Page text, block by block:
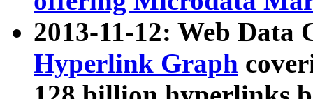
2013-11-12: Web Data
Hyperlink Graph